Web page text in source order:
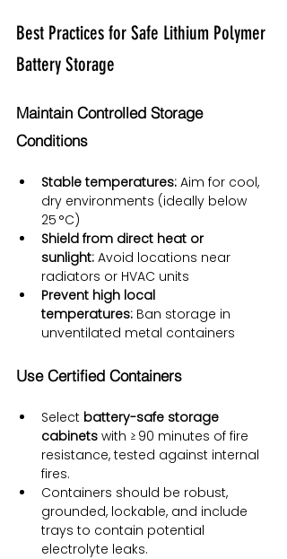
Best Practices for Safe Lithium Polymer
Battery Storage
Maintain Controlled Storage
Conditions
Stable temperatures: Aim for cool,
dry environments (ideally below
25 °C)
Shield from direct heat or
sunlight: Avoid locations near
radiators or HVAC units
Prevent high local
temperatures: Ban storage in
unventilated metal containers
Use Certified Containers
Select battery-safe storage
cabinets with ≥ 90 minutes of fire
resistance, tested against internal
fires.
Containers should be robust,
grounded, lockable, and include
trays to contain potential
electrolyte leaks.